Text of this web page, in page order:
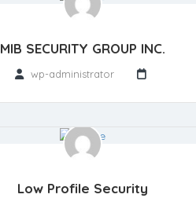
MIB SECURITY GROUP INC.
wp-administrator
Low Profile Security